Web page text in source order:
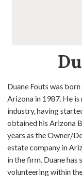
Duane Fouts was
Arizona in 1987. He
industry, having
obtained his Arizona
years as the Owner/
estate company in
in the firm. Duane has
volunteering within